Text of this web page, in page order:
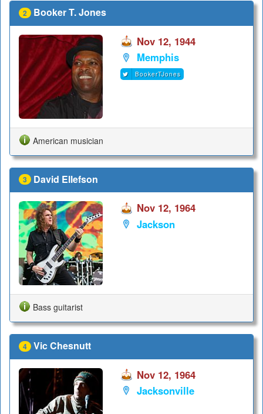
2 Booker T. Jones
Nov 12, 1944
Memphis
BookerTJones
American musician
3 David Ellefson
Nov 12, 1964
Jackson
Bass guitarist
4 Vic Chesnutt
Nov 12, 1964
Jacksonville